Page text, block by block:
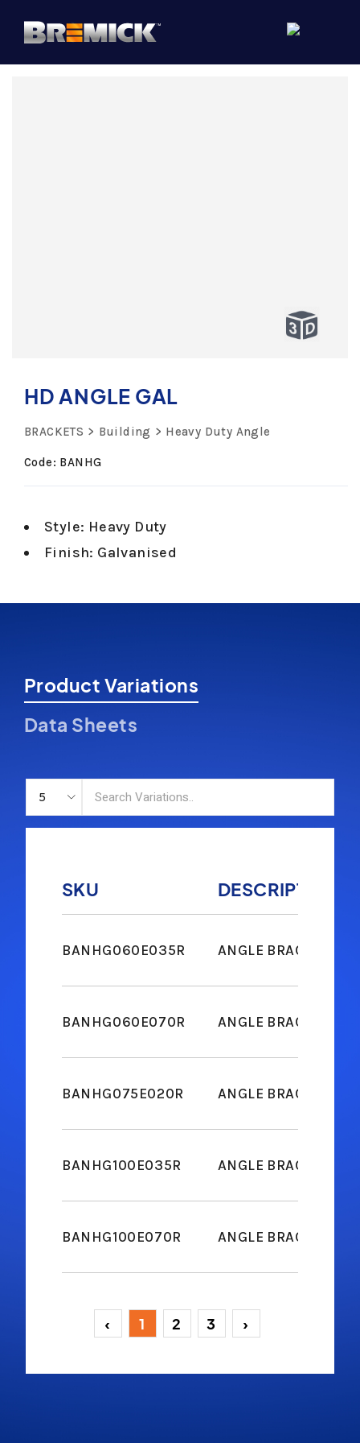
HD ANGLE GAL
BRACKETS Building Heavy Duty Angle
Code: BANHG
Style: Heavy Duty
Finish: Galvanised
Product Variations
Data Sheets
SKU DESCRIPTION
BANHG060E035R ANGLE BRACKET
BANHG060E070R ANGLE BRACKET
BANHG075E020R ANGLE BRACKET
BANHG100E035R ANGLE BRACKET
BANHG100E070R ANGLE BRACKET
‹ 1(current)
2(current)
3(current)
›